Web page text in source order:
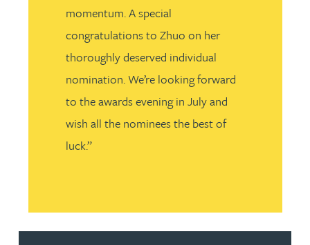
momentum. A special
congratulations to Zhuo on her
thoroughly deserved individual
nomination. We’re looking forward
to the awards evening in July and
wish all the nominees the best of
luck.”